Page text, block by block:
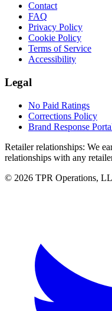
Contact
FAQ
Privacy Policy
Cookie Policy
Terms of Service
Accessibility
Legal
No Paid Ratings
Corrections Policy
Brand Response
Retailer relationships: We
relationships with any
© 2026 TPR Operations,